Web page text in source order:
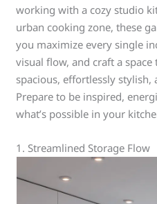
working with a cozy studio
urban cooking zone, these
you maximize every single
visual flow, and craft a
spacious, effortlessly stylish,
Prepare to be inspired,
what’s possible in your
1. Streamlined Storage Flow